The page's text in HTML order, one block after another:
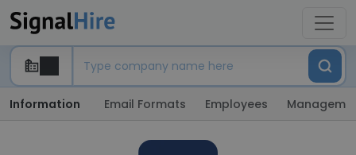
Information Email Formats Employees